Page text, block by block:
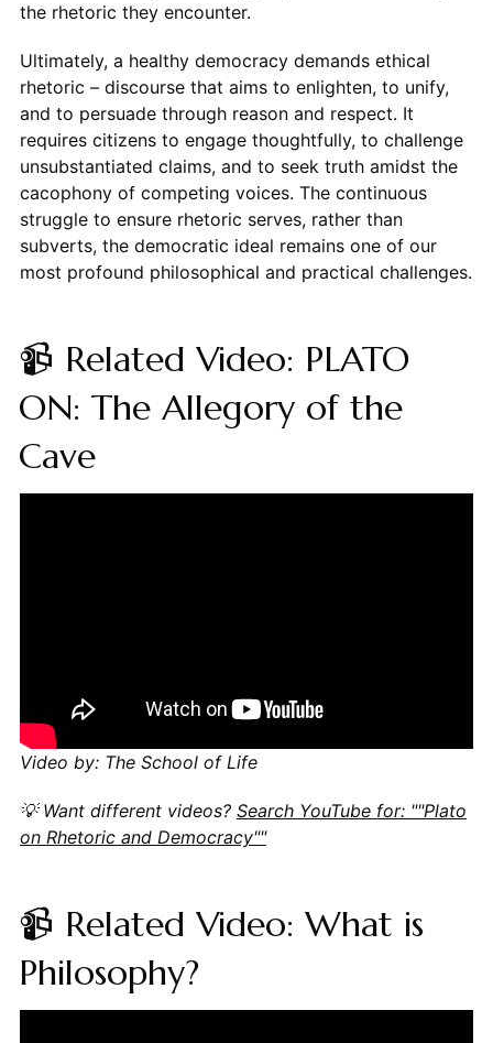
the rhetoric they encounter.
Ultimately, a healthy democracy demands ethical
rhetoric – discourse that aims to enlighten, to unify,
and to persuade through reason and respect. It
requires citizens to engage thoughtfully, to challenge
unsubstantiated claims, and to seek truth amidst the
cacophony of competing voices. The continuous
struggle to ensure rhetoric serves, rather than
subverts, the democratic ideal remains one of our
most profound philosophical and practical challenges.
📹 Related Video: PLATO
ON: The Allegory of the
Cave
Video by: The School of Life
💡 Want different videos? Search YouTube for: ""Plato
on Rhetoric and Democracy""
📹 Related Video: What is
Philosophy?